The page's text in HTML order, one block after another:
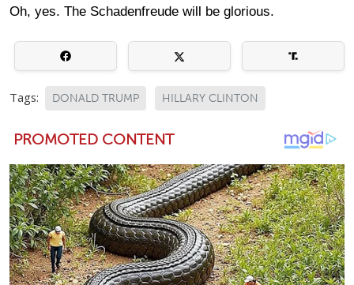
Oh, yes. The Schadenfreude will be glorious.
Tags: DONALD TRUMP HILLARY CLINTON